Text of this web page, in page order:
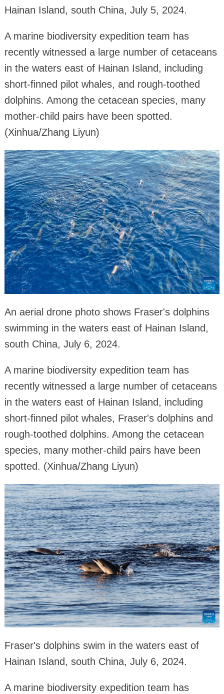
Hainan Island, south China, July 5, 2024.
A marine biodiversity expedition team has
recently witnessed a large number of cetaceans
in the waters east of Hainan Island, including
short-finned pilot whales, and rough-toothed
dolphins. Among the cetacean species, many
mother-child pairs have been spotted.
(Xinhua/Zhang Liyun)
An aerial drone photo shows Fraser's dolphins
swimming in the waters east of Hainan Island,
south China, July 6, 2024.
A marine biodiversity expedition team has
recently witnessed a large number of cetaceans
in the waters east of Hainan Island, including
short-finned pilot whales, Fraser's dolphins and
rough-toothed dolphins. Among the cetacean
species, many mother-child pairs have been
spotted. (Xinhua/Zhang Liyun)
Fraser's dolphins swim in the waters east of
Hainan Island, south China, July 6, 2024.
A marine biodiversity expedition team has